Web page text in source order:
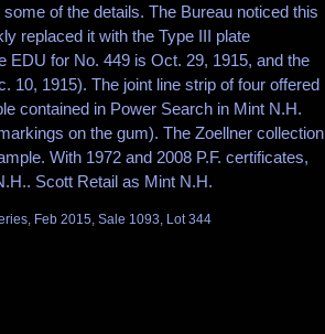
of the details. The Bureau noticed this
replaced it with the Type III plate
EDU for No. 449 is Oct. 29, 1915, and the
10, 1915). The joint line strip of four offered
contained in Power Search in Mint N.H.
on the gum). The Zoellner collection
With 1972 and 2008 P.F. certificates,
Scott Retail as Mint N.H.
Feb 2015, Sale 1093, Lot 344